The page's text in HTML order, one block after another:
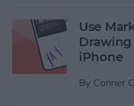
Use
iPhone
By Conner